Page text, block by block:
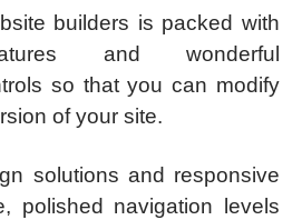
builders is packed with
and wonderful
so that you can modify
of your site.
solutions and responsive
polished navigation levels